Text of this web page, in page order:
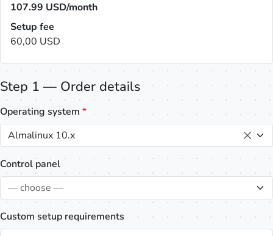
107.99 USD/month
Setup fee
60,00 USD
Step 1 — Order details
Operating system*
Almalinux 10.x
Control panel
— choose —
Custom setup requirements